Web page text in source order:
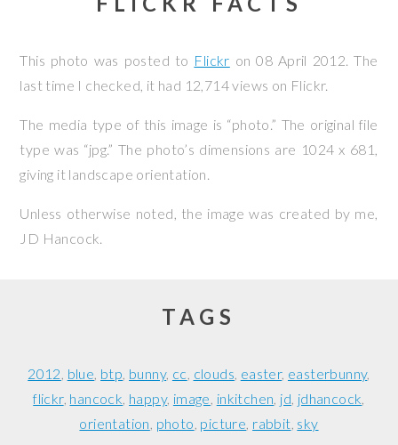
This photo was posted to Flickr on08 April 2012. The
last time I checked, it had 12,714 views on Flickr.
The media type of this image is “photo.” The original file
type was “jpg.” The photo’s dimensions are 1024 x 681,
giving it landscape orientation.
Unless otherwise noted, the image was created by me,
JD Hancock.
TAGS
2012 blue btp bunny cc clouds easter easterbunny
flickr hancock happy image inkitchen jd jdhancock
orientation photo picture rabbit sky